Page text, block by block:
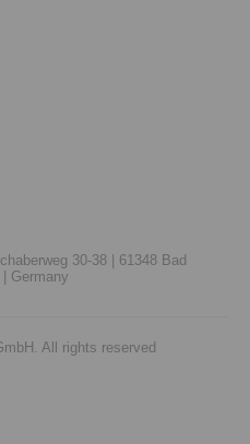
30-38 |
61348 Bad
Germany
All rights reserved